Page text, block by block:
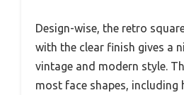
Design-wise, the retro
with the clear finish gives a
vintage and modern style.
most face shapes, including